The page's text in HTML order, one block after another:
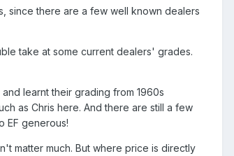
since there are a few well known dealers
take at some current dealers' grades.
learnt their grading from 1960s
as Chris here. And there are still a few
EF generous!
matter much. But where price is directly